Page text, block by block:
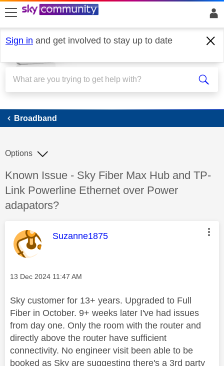
skip to search
skip to content
skip to footer
Sign in and get involved to stay up to date
Broadband
Broadband
Discussion topic:
Known Issue - Sky Fiber Max Hub and TP-
Link Powerline Ethernet over Power
adapators?
Options
This message was authored by:
Suzanne1875
Message posted on
‎13 Dec 2024 11:47 AM
Sky customer for 13+ years. Upgraded to Full
Fiber in October. 9+ weeks later I've had issues
from day one. Only the room with the router and
directly above the router have sufficient
connectivity. No engineer visit been able to be
booked as Sky are suggesting there's a 3rd party